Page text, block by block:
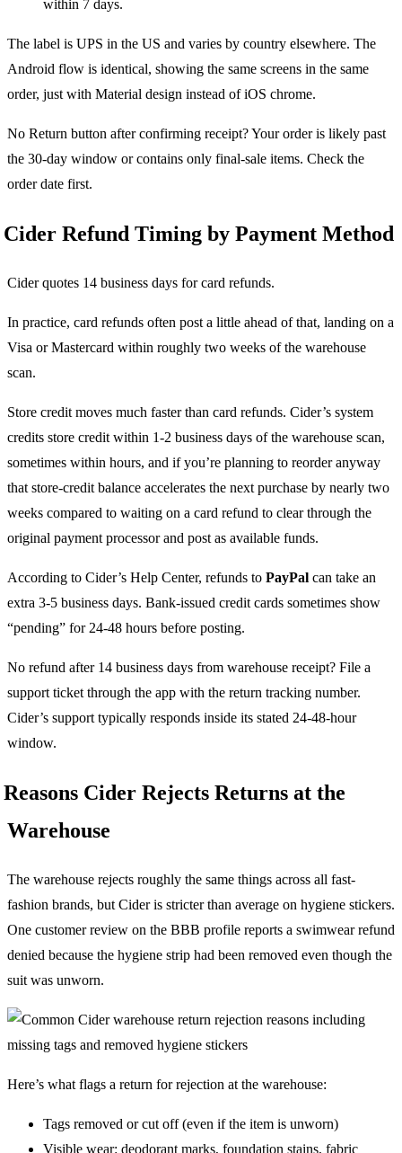
within 7 days.
The label is UPS in the US and varies by country elsewhere. The
Android flow is identical, showing the same screens in the same
order, just with Material design instead of iOS chrome.
No Return button after confirming receipt? Your order is likely past
the 30-day window or contains only final-sale items. Check the
order date first.
Cider Refund Timing by Payment Method
Cider quotes 14 business days for card refunds.
In practice, card refunds often post a little ahead of that, landing on a
Visa or Mastercard within roughly two weeks of the warehouse
scan.
Store credit moves much faster than card refunds. Cider’s system
credits store credit within 1-2 business days of the warehouse scan,
sometimes within hours, and if you’re planning to reorder anyway
that store-credit balance accelerates the next purchase by nearly two
weeks compared to waiting on a card refund to clear through the
original payment processor and post as available funds.
According to Cider’s Help Center, refunds to PayPal can take an
extra 3-5 business days. Bank-issued credit cards sometimes show
“pending” for 24-48 hours before posting.
No refund after 14 business days from warehouse receipt? File a
support ticket through the app with the return tracking number.
Cider’s support typically responds inside its stated 24-48-hour
window.
Reasons Cider Rejects Returns at the
Warehouse
The warehouse rejects roughly the same things across all fast-
fashion brands, but Cider is stricter than average on hygiene stickers.
One customer review on the BBB profile reports a swimwear refund
denied because the hygiene strip had been removed even though the
suit was unworn.
Here’s what flags a return for rejection at the warehouse:
Tags removed or cut off (even if the item is unworn)
Visible wear: deodorant marks, foundation stains, fabric